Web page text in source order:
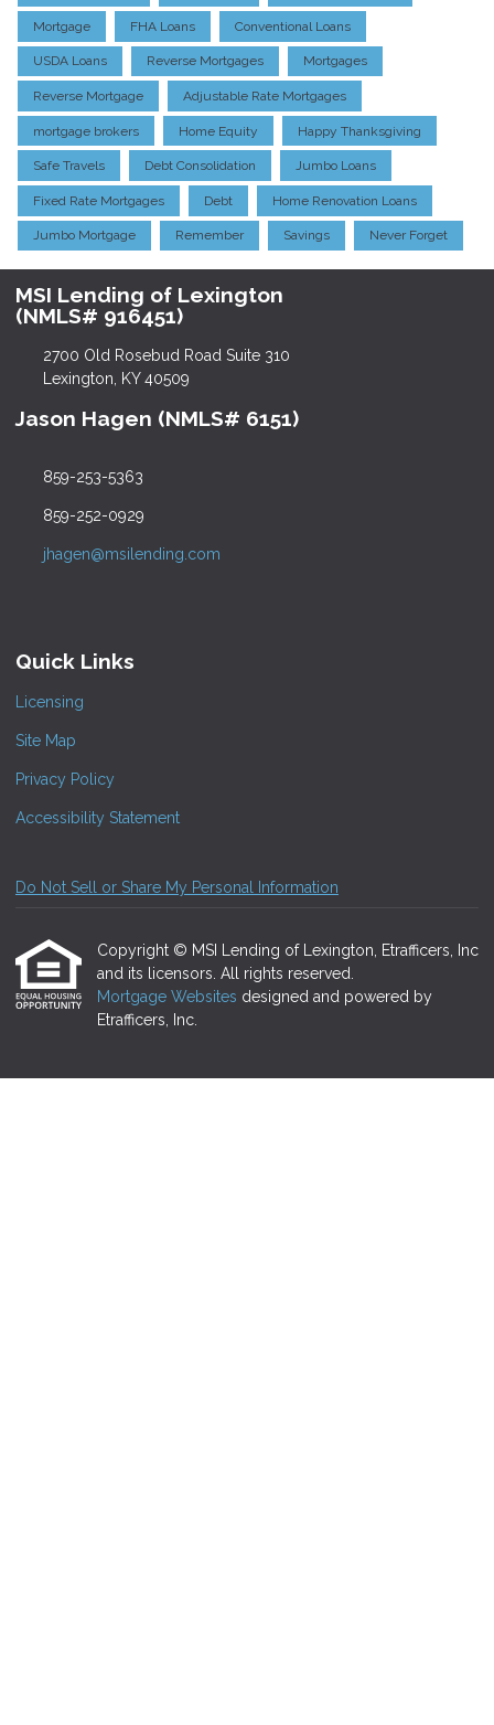
Mortgage FHA Loans Conventional Loans
USDA Loans Reverse Mortgages Mortgages
Reverse Mortgage Adjustable Rate Mortgages
mortgage brokers Home Equity Happy Thanksgiving
Safe Travels Debt Consolidation Jumbo Loans
Fixed Rate Mortgages Debt Home Renovation Loans
Jumbo Mortgage Remember Savings Never Forget
MSI Lending of Lexington
(NMLS# 916451)
2700 Old Rosebud Road Suite 310
Lexington, KY 40509
Jason Hagen (NMLS# 6151)
859-253-5363
859-252-0929
jhagen@msilending.com
Quick Links
Licensing
Site Map
Privacy Policy
Accessibility Statement
Do Not Sell or Share My Personal Information
Copyright © MSI Lending of Lexington, Etrafficers, Inc
and its licensors. All rights reserved.
Mortgage Websites designed and powered by
Etrafficers, Inc.